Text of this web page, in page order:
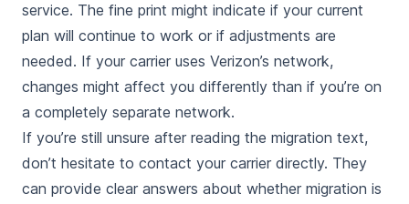
service. The fine print might indicate if your current
plan will continue to work or if adjustments are
needed. If your carrier uses Verizon’s network,
changes might affect you differently than if you’re on
a completely separate network.
If you’re still unsure after reading the migration text,
don’t hesitate to contact your carrier directly. They
can provide clear answers about whether migration is